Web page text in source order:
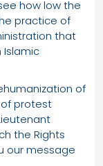
how low the
practice of
that
of
of protest
the Rights
our message